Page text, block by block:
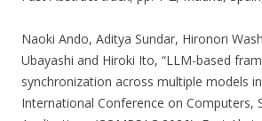
Naoki Ando, Aditya Sundar, Hironori
Ubayashi and Hiroki Ito, “LLM-based
synchronization across multiple models in
International Conference on Computers,